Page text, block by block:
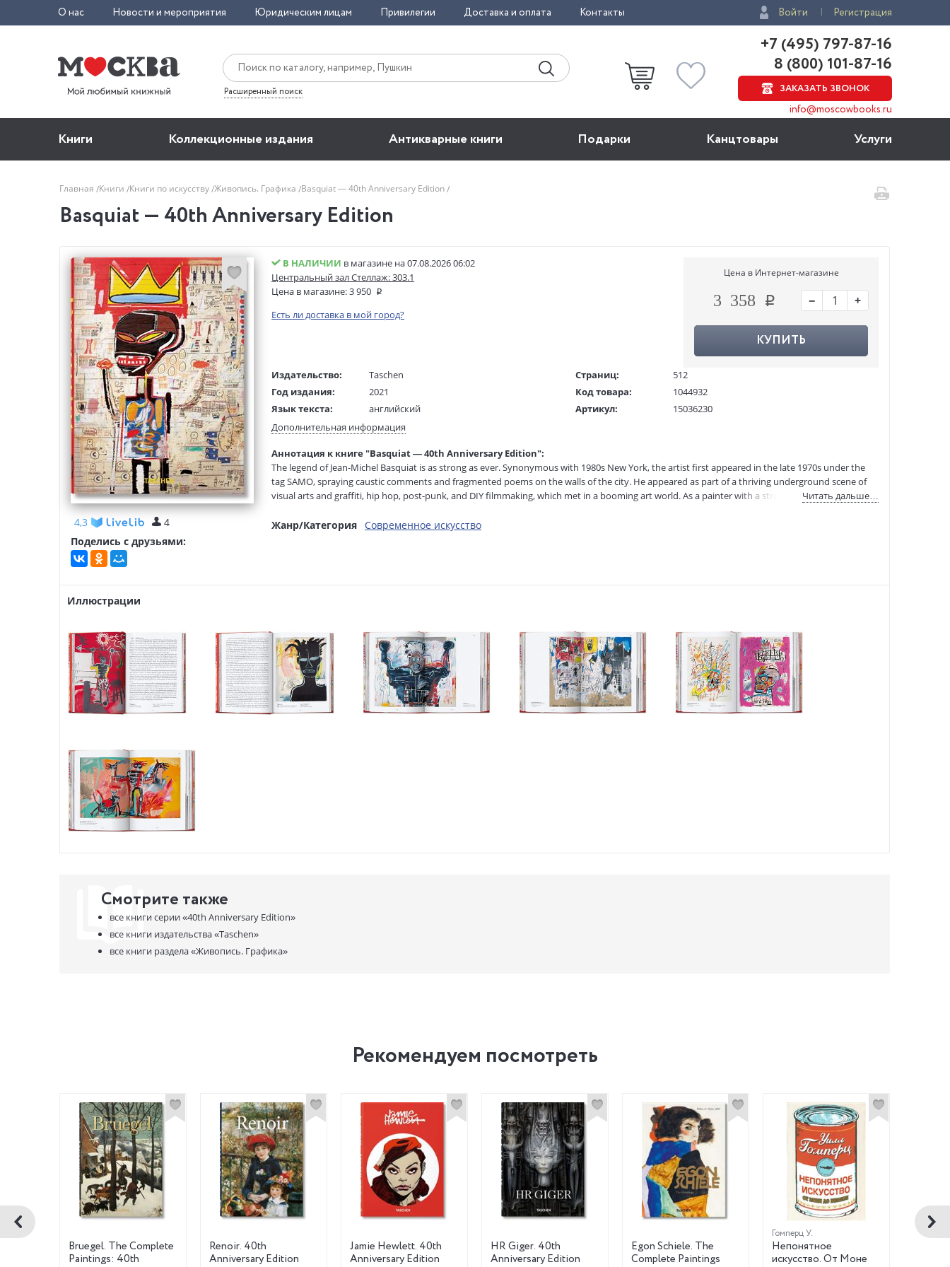
О нас Новости и мероприятия Юридическим лицам Привилегии Доставка и оплата Контакты Войти Регистрация
Расширенный поиск
+7 (495) 797-87-16
8 (800) 101-87-16
ЗАКАЗАТЬ ЗВОНОК
info@moscowbooks.ru
Книги Коллекционные издания Антикварные книги Подарки Канцтовары Услуги
Главная Книги Книги по искусству Живопись. Графика Basquiat — 40th Anniversary Edition
Basquiat — 40th Anniversary Edition
4,3
4
Поделись с друзьями:
В НАЛИЧИИ в магазине на 07.08.2026 06:02
Центральный зал Стеллаж: 303.1
Цена в магазине:3 950
Есть ли доставка в мой город?
Цена в Интернет-магазине
3 358 − +
КУПИТЬ
Издательство:
Taschen
Год издания:
2021
Язык текста:
английский
Тип обложки:
Твердый переплет
(ДхШхВ):
Вес: 1445 гр.
Страниц:
512
Код товара:
1044932
Артикул:
15036230
Дополнительная информация
Аннотация к книге "Basquiat — 40th Anniversary Edition":
The legend of Jean-Michel Basquiat is as strong as ever. Synonymous with 1980s New York, the artist first appeared in the late 1970s under the
tag SAMO, spraying caustic comments and fragmented poems on the walls of the city. He appeared as part of a thriving underground scene of
visual arts and graffiti, hip hop, post-punk, and DIY filmmaking, which met in a booming art world. As a painter with a strong personal voice,
proximity to Basquiat’s intricate marks and scribbled words, further illuminated by an introduction to the artist from editor Hans Werner
Holzwarth, as well as an essay on his themes and artistic development from curator and art historian Eleanor Nairne. Richly illustrated year-by-
year chapter breaks follow the artist’s life and quote from his own statements and contemporary reviews to provide both personal background
and historical context.
About the series
Читать дальше…
Жанр/Категория Современное искусство
Иллюстрации
Смотрите также
все книги серии«40th Anniversary Edition»
все книги издательства«Taschen»
все книги раздела«Живопись. Графика»
Рекомендуем посмотреть
Bruegel. The Complete
Paintings: 40th
Renoir. 40th
Anniversary Edition
Jamie Hewlett. 40th
Anniversary Edition
HR Giger. 40th
Anniversary Edition
Egon Schiele. The
Complete Paintings
Гомперц У.
Непонятное
искусство. От Моне
Любаров